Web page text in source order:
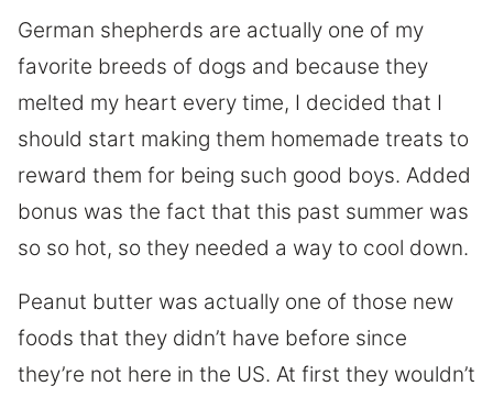
German shepherds are actually one of my
favorite breeds of dogs and because they
melted my heart every time, I decided that I
should start making them homemade treats to
reward them for being such good boys. Added
bonus was the fact that this past summer was
so so hot, so they needed a way to cool down.
Peanut butter was actually one of those new
foods that they didn’t have before since
they’re not here in the US. At first they wouldn’t